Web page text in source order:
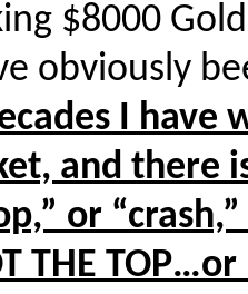
$8000
obviously
I
and there
or
THE